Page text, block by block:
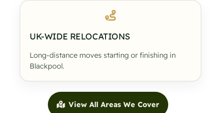
UK-WIDE RELOCATIONS
Long-distance moves starting or finishing in
Blackpool.
View All Areas We Cover